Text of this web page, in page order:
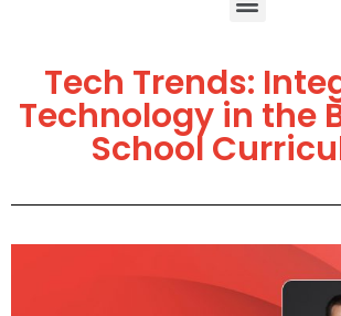
Tech Trends:
Technology in the
School